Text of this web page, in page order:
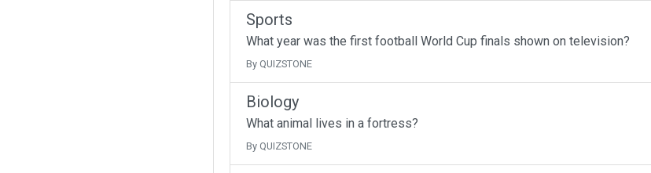
Sports
What year was the first football World Cup finals shown on television?
By QUIZSTONE
Biology
What animal lives in a fortress?
By QUIZSTONE